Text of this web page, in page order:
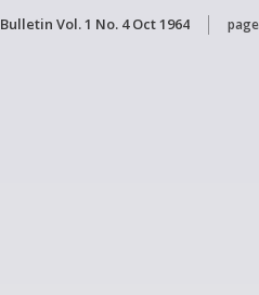
Bulletin Vol. 1 No. 4 Oct 1964